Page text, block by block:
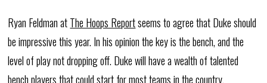
Ryan Feldman atThe Hoops Reportseems to agree that Duke should
be impressive this year. In his opinion the key is the bench, and the
level of play not dropping off. Duke will have a wealth of talented
bench players that could start for most teams in the country.